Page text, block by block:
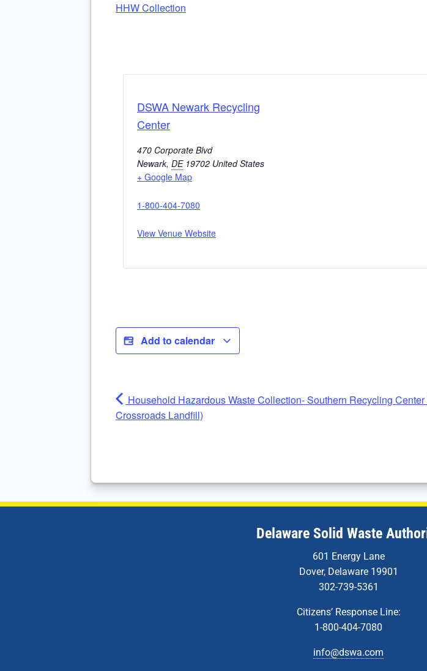
HHW Collection
DSWA Newark Recycling
Center
470 Corporate Blvd
Newark, DE 19702 United States
+ Google Map
1-800-404-7080
View Venue Website
Add to calendar
Household Hazardous Waste Collection- Southern Recycling
Crossroads Landfill)
Delaware Solid Waste
601 Energy Lane
Dover, Delaware 19901
302-739-5361
Citizens’ Response Line:
1-800-404-7080
info@dswa.com